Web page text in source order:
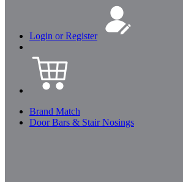
Login or Register
Brand Match
Door Bars & Stair Nosings